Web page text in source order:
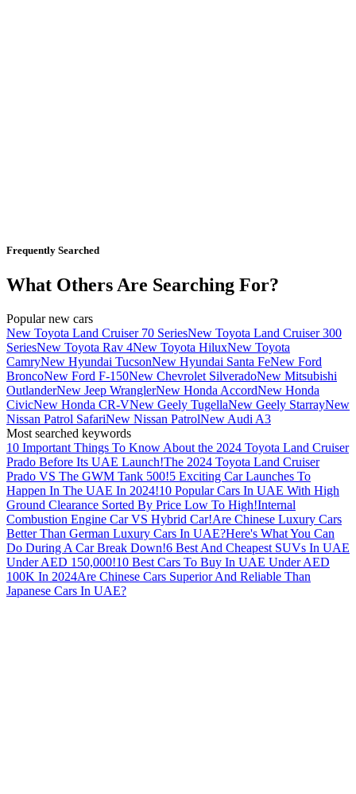
Frequently Searched
What Others Are Searching For?
Popular new cars
New Toyota Land Cruiser 70 SeriesNew Toyota Land Cruiser 300
SeriesNew Toyota Rav 4New Toyota HiluxNew Toyota
CamryNew Hyundai TucsonNew Hyundai Santa FeNew Ford
BroncoNew Ford F-150New Chevrolet SilveradoNew Mitsubishi
OutlanderNew Jeep WranglerNew Honda AccordNew Honda
CivicNew Honda CR-VNew Geely TugellaNew Geely StarrayNew
Nissan Patrol SafariNew Nissan PatrolNew Audi A3
Most searched keywords
10 Important Things To Know About the 2024 Toyota Land Cruiser
Prado Before Its UAE Launch!The 2024 Toyota Land Cruiser
Prado VS The GWM Tank 500!5 Exciting Car Launches To
Happen In The UAE In 2024!10 Popular Cars In UAE With High
Ground Clearance Sorted By Price Low To High!Internal
Combustion Engine Car VS Hybrid Car!Are Chinese Luxury Cars
Better Than German Luxury Cars In UAE?Here's What You Can
Do During A Car Break Down!6 Best And Cheapest SUVs In UAE
Under AED 150,000!10 Best Cars To Buy In UAE Under AED
100K In 2024Are Chinese Cars Superior And Reliable Than
Japanese Cars In UAE?